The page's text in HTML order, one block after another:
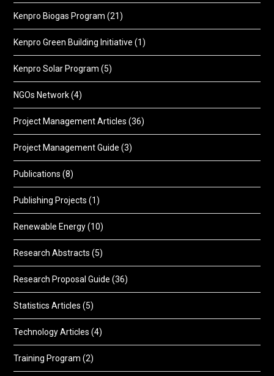
Kenpro Biogas Program (21)
Kenpro Green Building Initiative (1)
Kenpro Solar Program (5)
NGOs Network(4)
Project Management Articles (36)
Project Management Guide (3)
Publications (8)
Publishing Projects (1)
Renewable Energy(10)
Research Abstracts (5)
Research Proposal Guide (36)
Statistics Articles (5)
Technology Articles (4)
Training Program (2)